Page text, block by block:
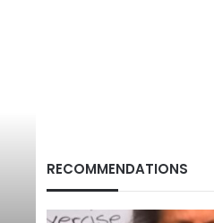
RECOMMENDATIONS